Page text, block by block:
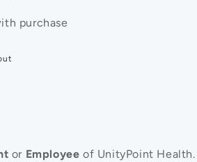
purchase
or Employee of UnityPoint Health.